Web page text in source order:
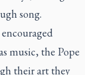
song.
music, the Pope
their art they